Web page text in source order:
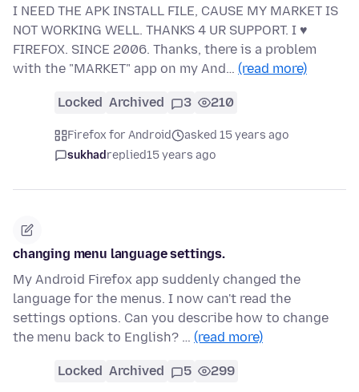
I NEED THE APK INSTALL FILE, CAUSE MY MARKET IS
NOT WORKING WELL. THANKS 4 UR SUPPORT. I ♥
FIREFOX. SINCE 2006. Thanks, there is a problem
with the "MARKET" app on my And… (read more)
Locked Archived 3 210
Firefox for Android
asked 15 years ago
sukhadreplied15 years ago
changing menu language settings.
My Android Firefox app suddenly changed the
language for the menus. I now can't read the
settings options. Can you describe how to change
the menu back to English? … (read more)
Locked Archived 5 299